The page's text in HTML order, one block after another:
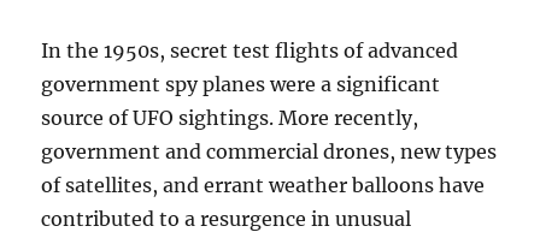
In the 1950s, secret test flights of advanced
government spy planes were a significant
source of UFO sightings. More recently,
government and commercial drones, new types
of satellites, and errant weather balloons have
contributed to a resurgence in unusual